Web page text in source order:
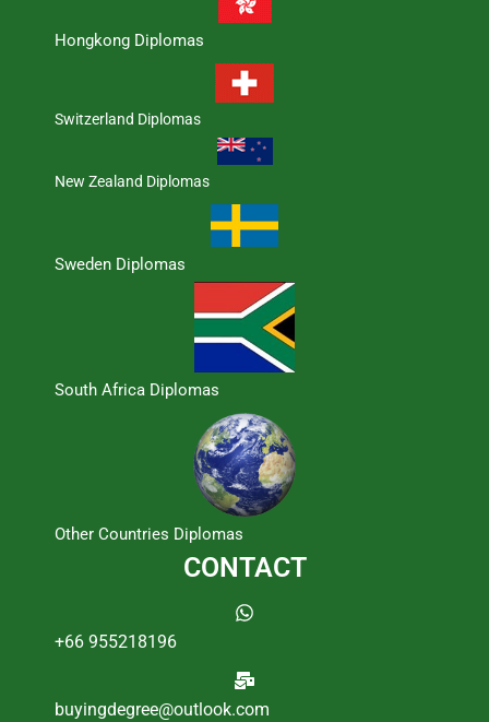
Hongkong Diplomas
Switzerland Diplomas
New Zealand Diplomas
Sweden Diplomas
South Africa Diplomas
Other Countries Diplomas
CONTACT
+66 955218196
buyingdegree@outlook.com